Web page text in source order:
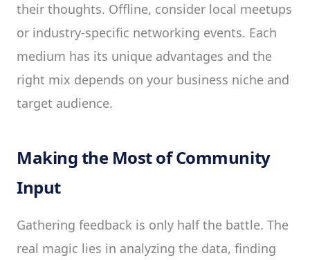
their thoughts. Offline, consider local meetups
or industry-specific networking events. Each
medium has its unique advantages and the
right mix depends on your business niche and
target audience.
Making the Most of Community
Input
Gathering feedback is only half the battle. The
real magic lies in analyzing the data, finding